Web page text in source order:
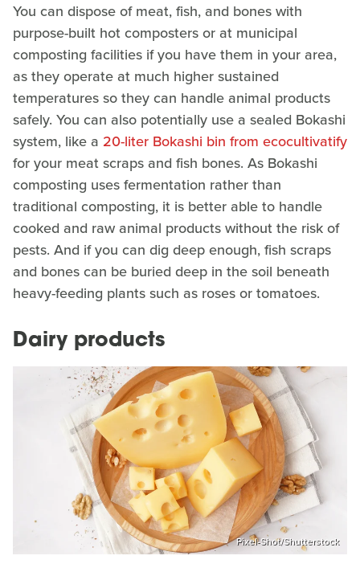
You can dispose of meat, fish, and bones with
purpose-built hot composters or at municipal
composting facilities if you have them in your area,
as they operate at much higher sustained
temperatures so they can handle animal products
safely. You can also potentially use a sealed Bokashi
system, like a 20-liter Bokashi bin from ecocultivatify
for your meat scraps and fish bones. As Bokashi
composting uses fermentation rather than
traditional composting, it is better able to handle
cooked and raw animal products without the risk of
pests. And if you can dig deep enough, fish scraps
and bones can be buried deep in the soil beneath
heavy-feeding plants such as roses or tomatoes.
Dairy products
Pixel-Shot/Shutterstock